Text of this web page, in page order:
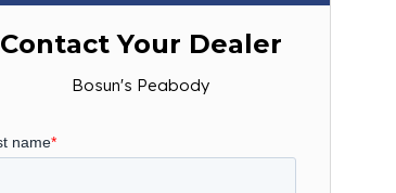
Contact Your Dealer
Bosun's Peabody